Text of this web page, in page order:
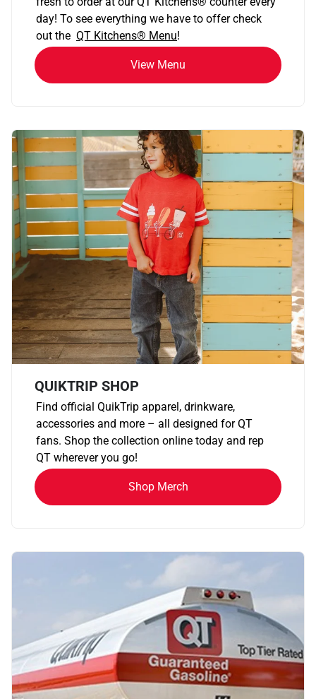
day! To see everything we have to offer check
out the QT Kitchens® Menu!
View Menu
QUIKTRIP SHOP
Find official QuikTrip apparel, drinkware,
accessories and more – all designed for QT
fans. Shop the collection online today and rep
QT wherever you go!
Shop Merch